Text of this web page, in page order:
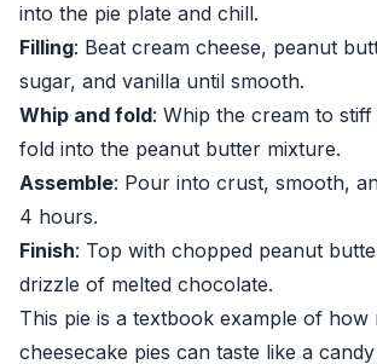
into the pie plate and chill.
Filling: Beat cream cheese, peanut
sugar, and vanilla until smooth.
Whip and fold: Whip the cream to
fold into the peanut butter mixture.
Assemble: Pour into crust, smooth,
4 hours.
Finish: Top with chopped peanut
drizzle of melted chocolate.
This pie is a textbook example of how
cheesecake pies can taste like a